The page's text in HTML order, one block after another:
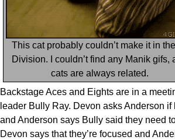
This cat probably couldn’t make it in
Division. I couldn’t find any Manik gifs,
cats are always related.
Backstage Aces and Eights are in a
leader Bully Ray. Devon asks Anderson if
and Anderson says Bully said they need
Devon says that they’re focused and